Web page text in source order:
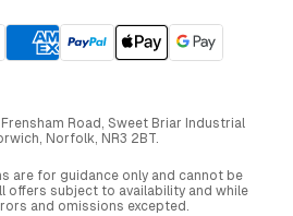
Frensham Road, Sweet Briar Industrial
Norfolk, NR3 2BT.
are for guidance only and cannot be
offers subject to availability and while
and omissions excepted.